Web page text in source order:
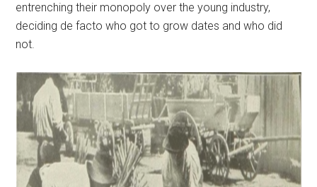
entrenching their monopoly over the young industry,
deciding de facto who got to grow dates and who did
not.